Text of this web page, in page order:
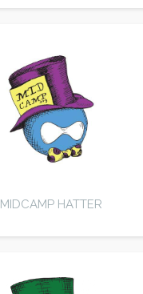
MIDCAMP HATTER